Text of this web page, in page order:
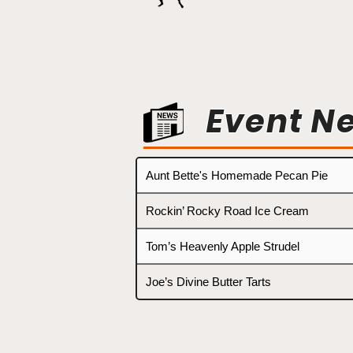
Event
Aunt Bette's Homemade Pecan Pie
Rockin’ Rocky Road Ice Cream
Tom’s Heavenly Apple Strudel
Joe’s Divine Butter Tarts